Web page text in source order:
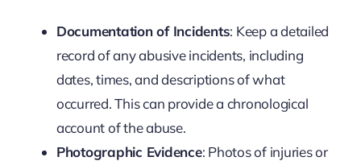
Documentation of Incidents: Keep a detailed
record of any abusive incidents, including
dates, times, and descriptions of what
occurred. This can provide a chronological
account of the abuse.
Photographic Evidence: Photos of injuries or